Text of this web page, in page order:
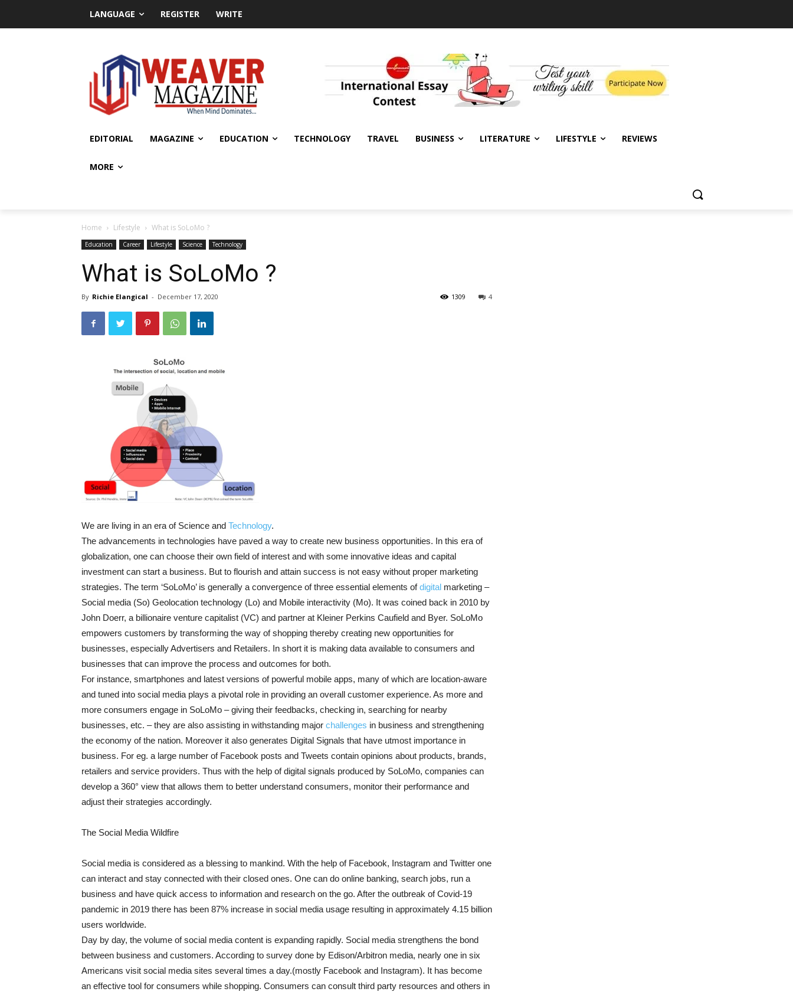
LANGUAGE REGISTER WRITE
EDITORIAL MAGAZINE EDUCATION TECHNOLOGY TRAVEL BUSINESS LITERATURE LIFESTYLE REVIEWS
MORE
Home Lifestyle What is SoLoMo ?
Education Career Lifestyle Science Technology
What is SoLoMo ?
By Richie Elangical - December 17, 2020 4
1309
We are living in an era of Science and Technology.
The advancements in technologies have paved a way to create new business opportunities. In this era of
globalization, one can choose their own field of interest and with some innovative ideas and capital
investment can start a business. But to flourish and attain success is not easy without proper marketing
strategies. The term ‘SoLoMo’ is generally a convergence of three essential elements ofdigital marketing –
Social media (So) Geolocation technology (Lo) and Mobile interactivity (Mo). It was coined back in 2010 by
John Doerr, a billionaire venture capitalist (VC) and partner at Kleiner Perkins Caufield and Byer. SoLoMo
empowers customers by transforming the way of shopping thereby creating new opportunities for
businesses, especially Advertisers and Retailers. In short it is making data available to consumers and
businesses that can improve the process and outcomes for both.
For instance, smartphones and latest versions of powerful mobile apps, many of which are location-aware
and tuned into social media plays a pivotal role in providing an overall customer experience. As more and
more consumers engage in SoLoMo – giving their feedbacks, checking in, searching for nearby
businesses, etc. – they are also assisting in withstanding major challenges in business and strengthening
the economy of the nation. Moreover it also generates Digital Signals that have utmost importance in
business. For eg. a large number of Facebook posts and Tweets contain opinions about products, brands,
retailers and service providers. Thus with the help of digital signals produced by SoLoMo, companies can
develop a 360° view that allows them to better understand consumers, monitor their performance and
adjust their strategies accordingly.
The Social Media Wildfire
Social media is considered as a blessing to mankind. With the help of Facebook, Instagram and Twitter one
can interact and stay connected with their closed ones. One can do online banking, search jobs, run a
business and have quick access to information and research on the go. After the outbreak of Covid-19
pandemic in 2019 there has been 87% increase in social media usage resulting in approximately 4.15 billion
users worldwide.
Day by day, the volume of social media content is expanding rapidly. Social media strengthens the bond
between business and customers. According to survey done by Edison/Arbitron media, nearly one in six
Americans visit social media sites several times a day.(mostly Facebook and Instagram). It has become
an effective tool for consumers while shopping. Consumers can consult third party resources and others in